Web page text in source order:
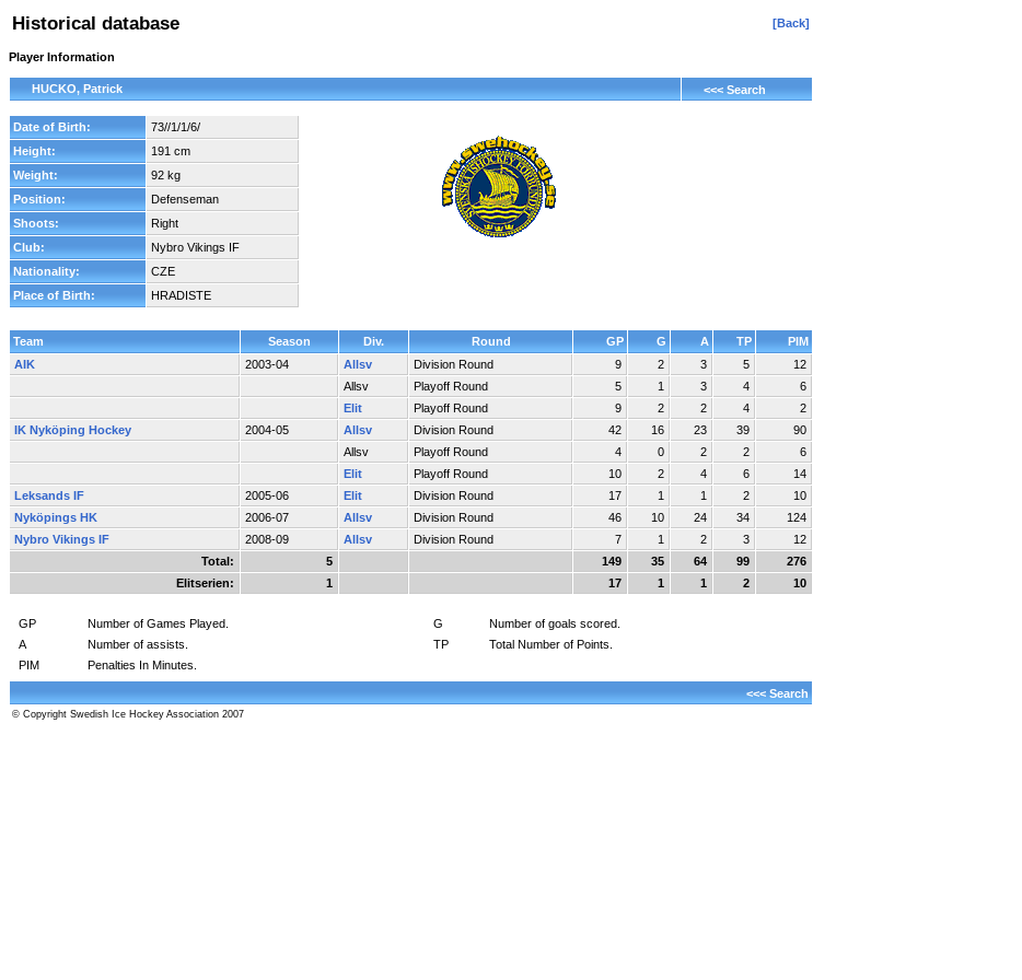
Historical database [Back]
Player Information
HUCKO, Patrick <<< Search
Date of Birth:
73//1/1/6/
Height:
191 cm
Weight:
92 kg
Position:
Defenseman
Shoots:
Right
Club:
Nybro Vikings IF
Nationality:
CZE
Place of Birth:
HRADISTE
Team Season Div. Round GP G A TP
PIM
AIK
2003-04 Allsv Division Round 9 2 3 5
12
Allsv
Playoff Round 5 1 3 4
6
Elit
Playoff Round 9 2 2 4
2
IK Nyköping Hockey
2004-05 Allsv Division Round 42 16 23 39
90
Allsv
Playoff Round 4 0 2 2
6
Elit
Playoff Round 10 2 4 6
14
Leksands IF
2005-06 Elit Division Round 17 1 1 2
10
Nyköpings HK
2006-07 Allsv Division Round 46 10 24 34
124
Nybro Vikings IF
2008-09 Allsv Division Round 7 1 2 3
12
Total:
5 149 35 64 99
276
Elitserien:
1 17 1 1 2 10
GP Number of Games Played. G
Number of goals scored.
A
Number of assists. TP
Total Number of Points.
PIM
Penalties In Minutes.
<<< Search
© Copyright Swedish Ice Hockey Association 2007